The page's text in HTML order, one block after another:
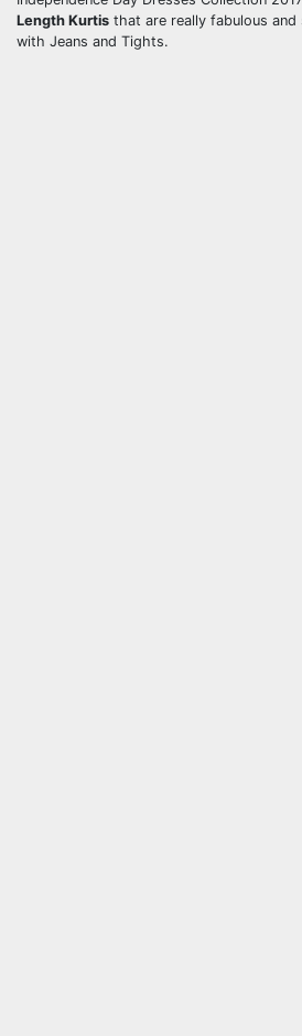
Length Kurtis that are really fabulous
with Jeans and Tights.